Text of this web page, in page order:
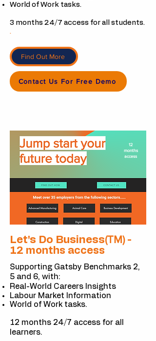
World of Work tasks.
3 months 24/7 access for all students.
.​
Find Out More
Contact Us For Free Demo
12
months
access
Let's Do Business(TM)-
12 months access
Supporting Gatsby Benchmarks 2,
5 and 6, with:
Real-World Careers Insights
Labour Market Information
World of Work tasks.
12 months 24/7 access for all
learners.